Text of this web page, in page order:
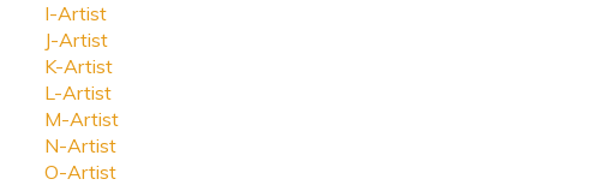
I-Artist
J-Artist
K-Artist
L-Artist
M-Artist
N-Artist
O-Artist